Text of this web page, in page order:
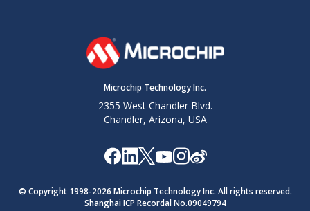
Microchip Technology Inc.
2355 West Chandler Blvd.
Chandler, Arizona, USA
© Copyright 1998-2026 Microchip Technology Inc. All rights reserved.
Shanghai ICP Recordal No.09049794